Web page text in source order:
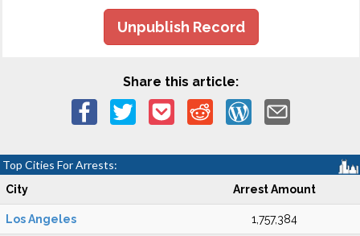
Unpublish Record
Share this article:
Top Cities For Arrests:
City Arrest Amount
Los Angeles 1,757,384